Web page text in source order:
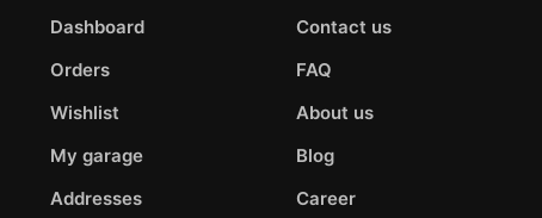
Dashboard
Orders
Wishlist
My garage
Addresses
Contact us
FAQ
About us
Blog
Career